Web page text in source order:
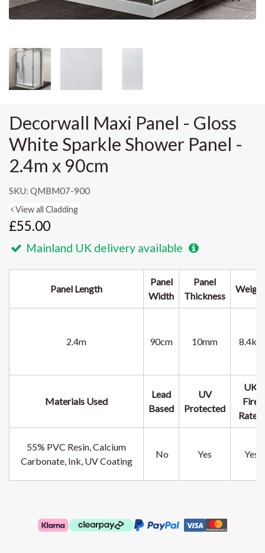
Decorwall Maxi Panel - Gloss
White Sparkle Shower Panel -
2.4m x 90cm
SKU: QMBM07-900
View all Cladding
£55.00
Mainland UK delivery available
Panel Length
Panel
Width
Panel
Thickness
Weight
2.4m 90cm 10mm 8.4kg
Materials Used
Lead
Based
UV
Protected
UK
Fire
Rated
55% PVC Resin, Calcium
Carbonate, Ink, UV Coating
No Yes Yes